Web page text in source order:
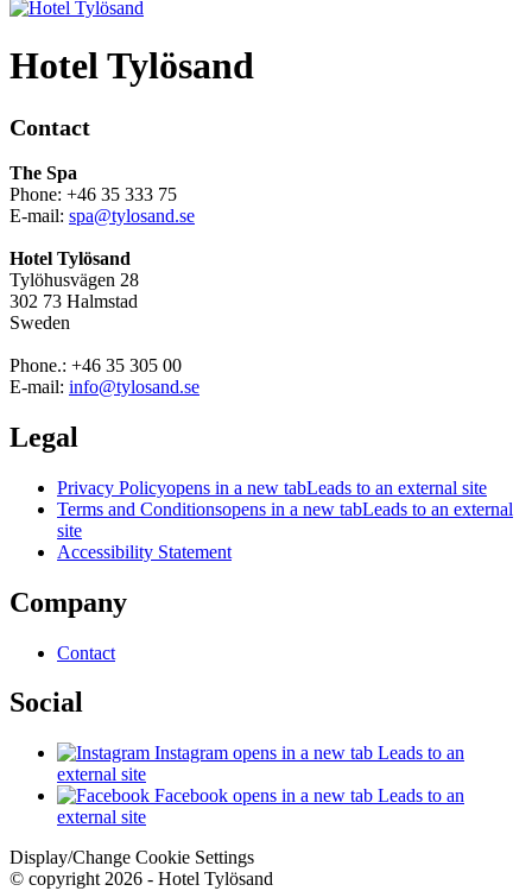
Hotel Tylösand
Contact
The Spa
Phone: +46 35 333 75
E-mail: spa@tylosand.se
Hotel Tylösand
Tylöhusvägen 28
302 73 Halmstad
Sweden
Phone.: +46 35 305 00
E-mail: info@tylosand.se
Legal
Privacy Policyopens in a new tabLeads to an external site
Terms and Conditionsopens in a new tabLeads to an external
site
Accessibility Statement
Company
Contact
Social
Instagram opens in a new tab Leads to an
external site
Facebook opens in a new tab Leads to an
external site
Display/Change Cookie Settings
© copyright 2026 - Hotel Tylösand